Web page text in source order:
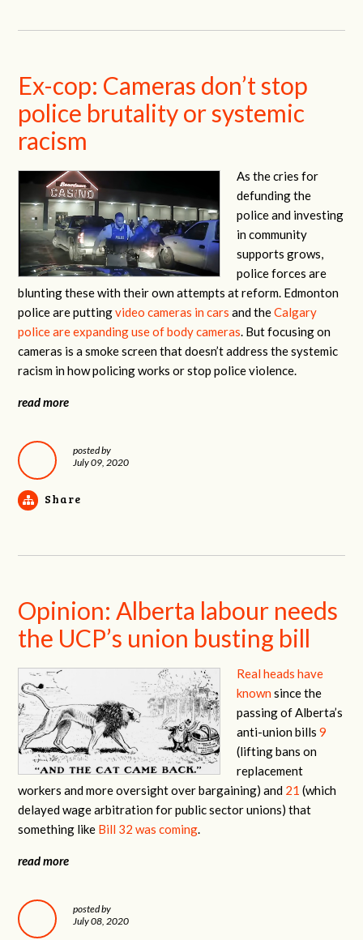
Ex-cop: Cameras don’t stop
police brutality or systemic
racism
As the cries for
defunding the
police and investing
in community
supports grows,
police forces are
blunting these with their own attempts at reform. Edmonton
police are puttingvideo cameras in cars and theCalgary
police are expanding use of body cameras. But focusing on
cameras is a smoke screen that doesn’t address the systemic
racism in how policing works or stop police violence.
read more
posted by
July 09, 2020
Share
Opinion: Alberta labour needs
the UCP’s union busting bill
Real heads have
known since the
passing of Alberta’s
anti-union bills9
(lifting bans on
replacement
workers and more oversight over bargaining) and 21 (which
delayed wage arbitration for public sector unions) that
something like Bill 32 was coming.
read more
posted by
July 08, 2020